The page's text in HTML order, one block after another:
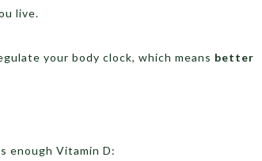
live.
your body clock, which means better
enough Vitamin D: